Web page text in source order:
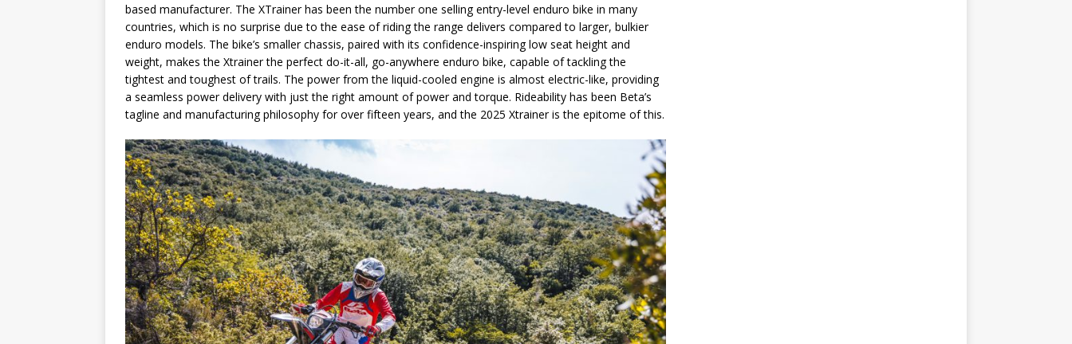
based manufacturer. The XTrainer has been the number one selling entry-level enduro bike in many
countries, which is no surprise due to the ease of riding the range delivers compared to larger, bulkier
enduro models. The bike’s smaller chassis, paired with its confidence-inspiring low seat height and
weight, makes the Xtrainer the perfect do-it-all, go-anywhere enduro bike, capable of tackling the
tightest and toughest of trails. The power from the liquid-cooled engine is almost electric-like, providing
a seamless power delivery with just the right amount of power and torque. Rideability has been Beta’s
tagline and manufacturing philosophy for over fifteen years, and the 2025 Xtrainer is the epitome of this.